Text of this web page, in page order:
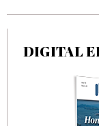
DIGITAL